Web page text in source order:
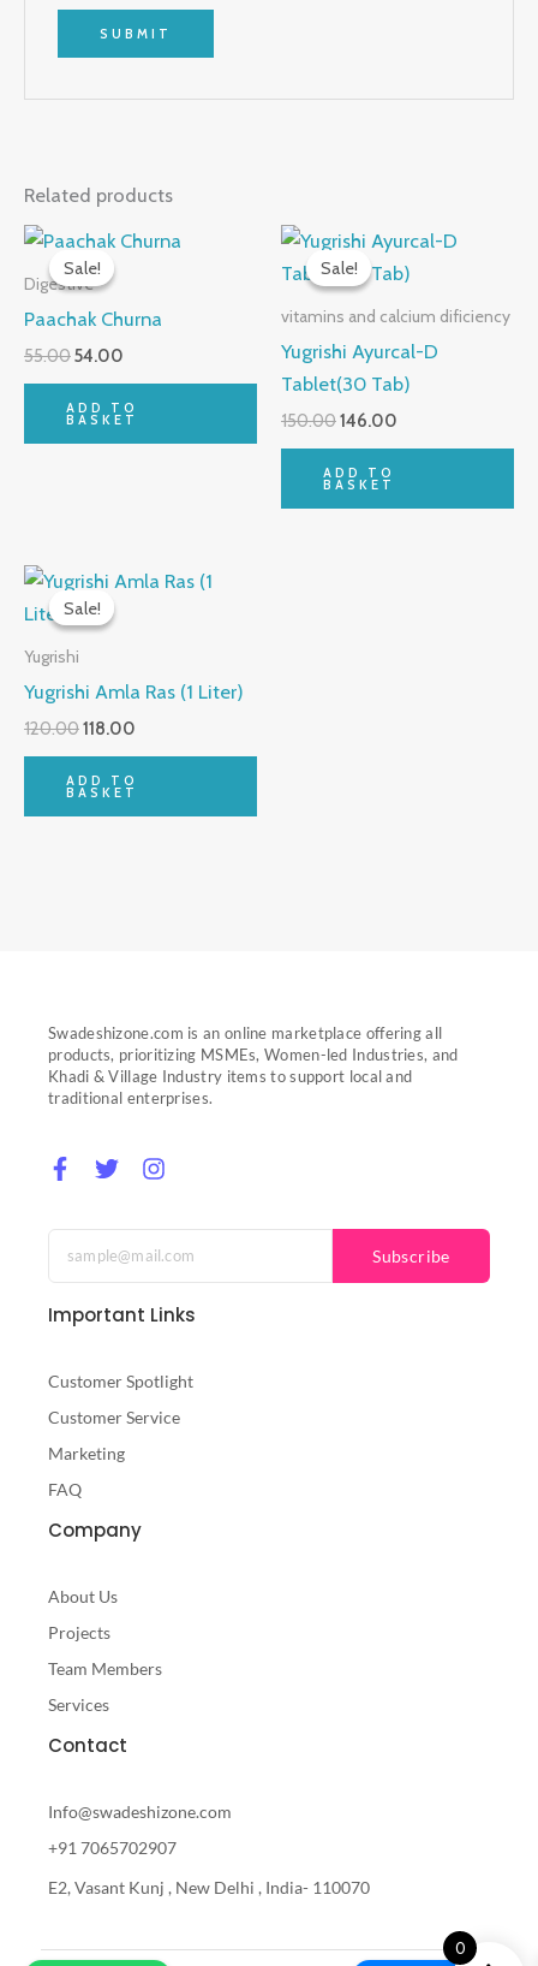
Related products
Sale!
Sale!
Digestive
Paachak Churna
55.00
Original
price
was:
54.00
Current
ADD TO
BASKET
Sale!
Sale!
vitamins and calcium dificiency
Yugrishi Ayurcal-D
Tablet(30 Tab)
150.00
Original
price
was:
146.00
Current
is:
ADD TO
BASKET
Sale!
Sale!
Yugrishi
Yugrishi Amla Ras (1 Liter)
120.00
Original
price
was:
118.00
Current
ADD TO
BASKET
Swadeshizone.com is an online marketplace offering all
products, prioritizing MSMEs, Women-led Industries, and
Khadi & Village Industry items to support local and
traditional enterprises.
F
a
e
b
o
o
k
f
T
w
t
t
e
r
I
n
t
a
g
r
a
Subscribe
Important Links
Customer Spotlight
Customer Service
Marketing
FAQ
Company
About Us
Projects
Team Members
Services
Contact
Info@swadeshizone.com
+91 7065702907
E2, Vasant Kunj , New Delhi , India- 110070
0